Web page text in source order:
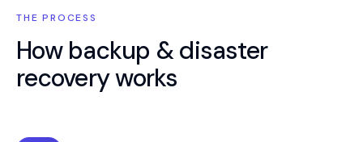
THE PROCESS
How backup & disaster
recoveryworks